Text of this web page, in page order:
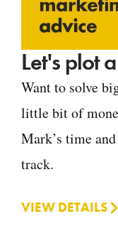
Let's plot
Want to solve
little bit of
Mark’s time
track.
VIEW DETAILS